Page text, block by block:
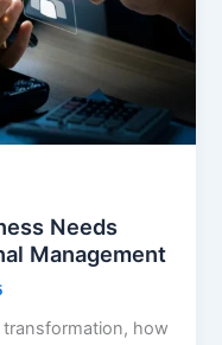
Needs
Management
how